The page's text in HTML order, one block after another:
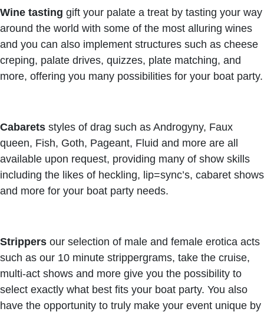
Wine tasting gift your palate a treat by tasting your way
around the world with some of the most alluring wines
and you can also implement structures such as cheese
creping, palate drives, quizzes, plate matching, and
more, offering you many possibilities for your boat party.
Cabarets styles of drag such as Androgyny, Faux
queen, Fish, Goth, Pageant, Fluid and more are all
available upon request, providing many of show skills
including the likes of heckling, lip=sync’s, cabaret shows
and more for your boat party needs.
Strippers our selection of male and female erotica acts
such as our 10 minute strippergrams, take the cruise,
multi-act shows and more give you the possibility to
select exactly what best fits your boat party. You also
have the opportunity to truly make your event unique by